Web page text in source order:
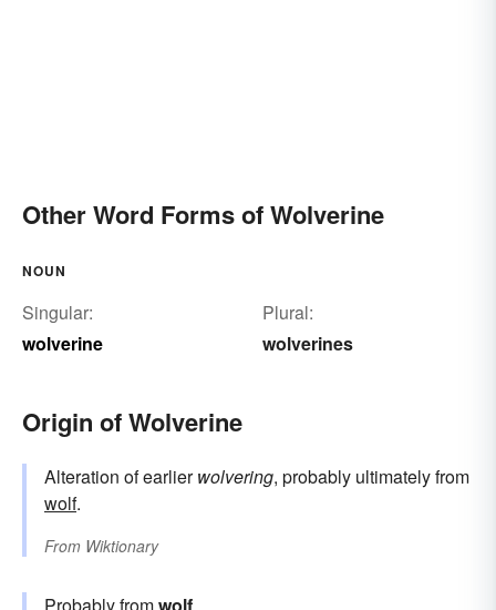
Other Word Forms of Wolverine
NOUN
Singular:
wolverine
Plural:
wolverines
Origin of Wolverine
Alteration of earlierwolvering, probably ultimately from
wolf.
From Wiktionary